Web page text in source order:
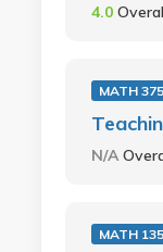
4.0
MATH 375
N/A
MATH 135